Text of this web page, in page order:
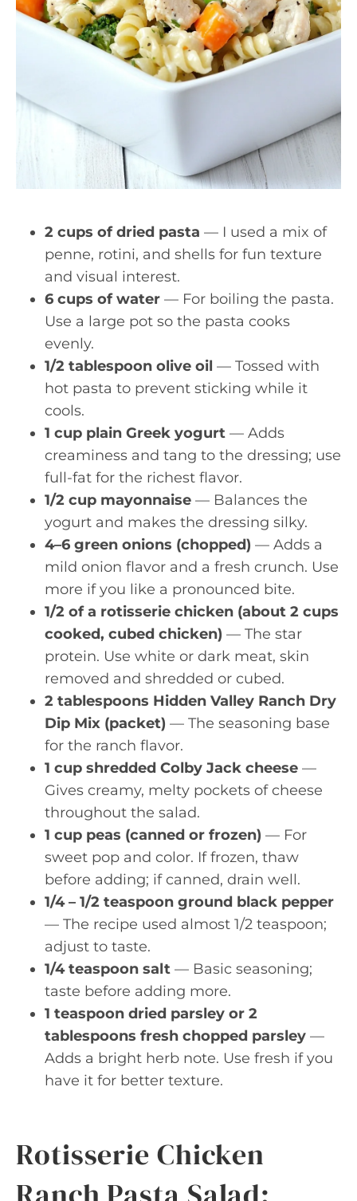
2 cups of dried pasta — I used a mix of
penne, rotini, and shells for fun texture
and visual interest.
6 cups of water — For boiling the pasta.
Use a large pot so the pasta cooks
evenly.
1/2 tablespoon olive oil — Tossed with
hot pasta to prevent sticking while it
cools.
1 cup plain Greek yogurt — Adds
creaminess and tang to the dressing; use
full-fat for the richest flavor.
1/2 cup mayonnaise — Balances the
yogurt and makes the dressing silky.
4–6 green onions (chopped) — Adds a
mild onion flavor and a fresh crunch. Use
more if you like a pronounced bite.
1/2 of a rotisserie chicken (about 2 cups
cooked, cubed chicken) — The star
protein. Use white or dark meat, skin
removed and shredded or cubed.
2 tablespoons Hidden Valley Ranch Dry
Dip Mix (packet) — The seasoning base
for the ranch flavor.
1 cup shredded Colby Jack cheese —
Gives creamy, melty pockets of cheese
throughout the salad.
1 cup peas (canned or frozen) — For
sweet pop and color. If frozen, thaw
before adding; if canned, drain well.
1/4 – 1/2 teaspoon ground black pepper
— The recipe used almost 1/2 teaspoon;
adjust to taste.
1/4 teaspoon salt — Basic seasoning;
taste before adding more.
1 teaspoon dried parsley or 2
tablespoons fresh chopped parsley —
Adds a bright herb note. Use fresh if you
have it for better texture.
Rotisserie Chicken